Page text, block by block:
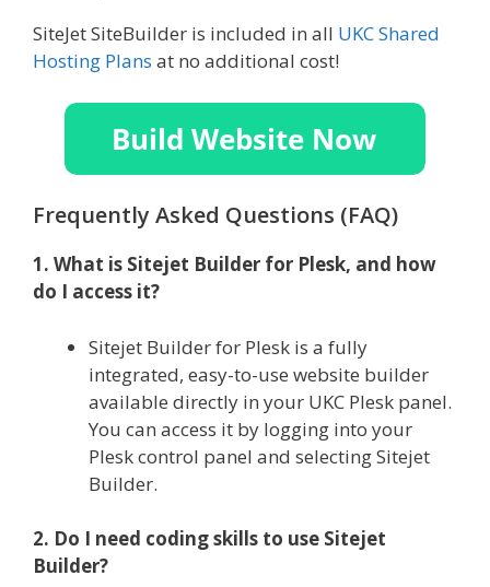
SiteJet SiteBuilder is included in all UKC Shared
Hosting Plans at no additional cost!
Frequently Asked Questions (FAQ)
1. What is Sitejet Builder for Plesk, and how
do I access it?
Sitejet Builder for Plesk is a fully
integrated, easy-to-use website builder
available directly in your UKC Plesk panel.
You can access it by logging into your
Plesk control panel and selecting Sitejet
Builder.
2. Do I need coding skills to use Sitejet
Builder?